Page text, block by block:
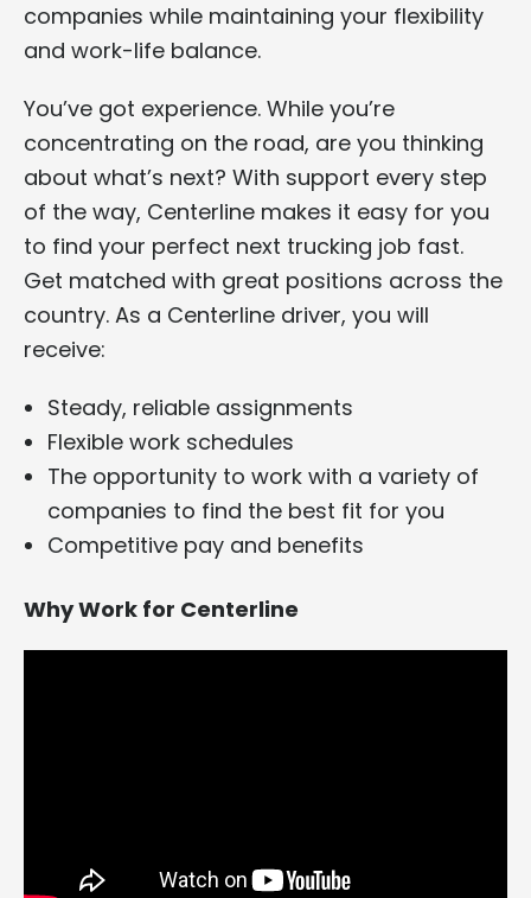
companies while maintaining your flexibility
and work-life balance.
You’ve got experience. While you’re
concentrating on the road, are you thinking
about what’s next? With support every step
of the way, Centerline makes it easy for you
to find your perfect next trucking job fast.
Get matched with great positions across the
country. As a Centerline driver, you will
receive:
Steady, reliable assignments
Flexible work schedules
The opportunity to work with a variety of
companies to find the best fit for you
Competitive pay and benefits
Why Work for Centerline